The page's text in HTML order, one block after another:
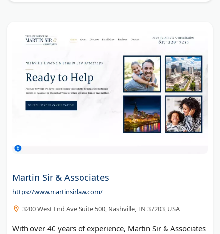
Martin Sir & Associates
https://www.martinsirlaw.com/
3200 West End Ave Suite 500, Nashville, TN 37203, USA
With over 40 years of experience, Martin Sir & Associates